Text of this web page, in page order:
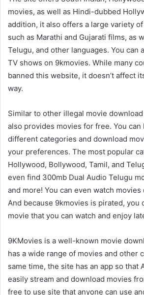
movies, as well as Hindi-dubbed
addition, it also offers a large variety
such as Marathi and Gujarati films, as
Telugu, and other languages. You can
TV shows on 9kmovies. While many
banned this website, it doesn’t affect
way.
Similar to other illegal movie
also provides movies for free. You
different categories and download
your preferences. The most popular
Hollywood, Bollywood, Tamil, and
even find 300mb Dual Audio Telugu
and more! You can even watch
And because 9kmovies is pirated, you
movie that you can watch and enjoy
9KMovies is a well-known movie
has a wide range of movies and other
same time, the site has an app so that
easily stream and download movies
free to use site that anyone can use